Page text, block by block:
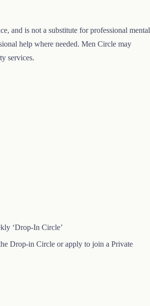
and is not a substitute for professional mental
help where needed. Men Circle may
services.
‘Drop-In Circle’
Drop-in Circle or apply to join a Private